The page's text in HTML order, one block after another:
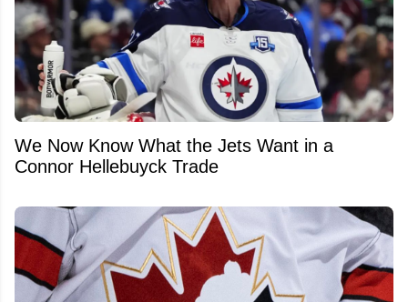
We Now Know What the Jets Want in a
Connor Hellebuyck Trade